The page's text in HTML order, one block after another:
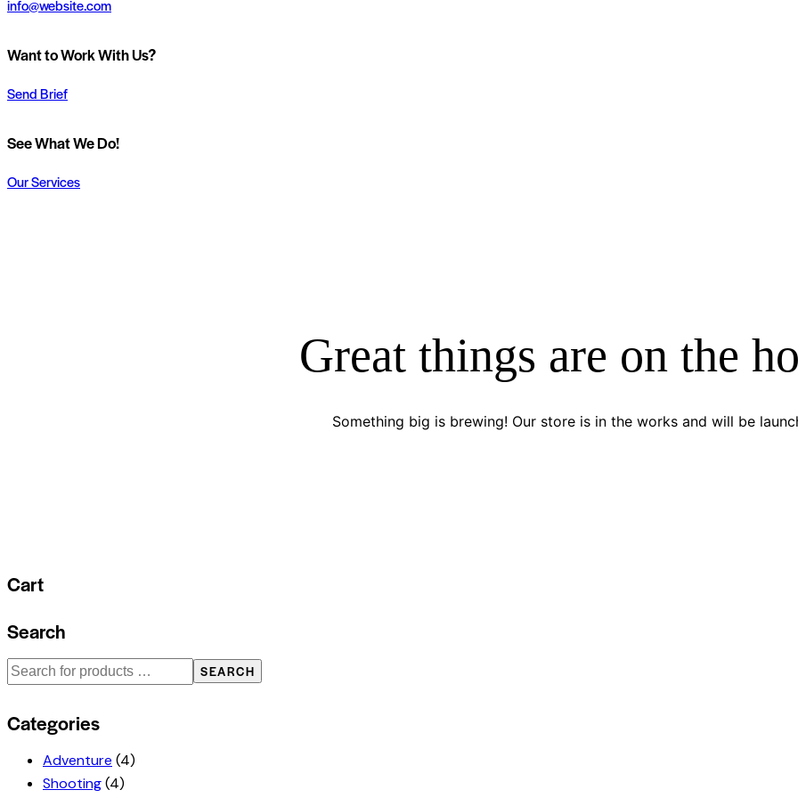
info@website.com
Want to Work With Us?
Send Brief
See What We Do!
Our Services
Great things are on the
Something big is brewing! Our store is in the works and will be
Cart
Search
SEARCH
Categories
Adventure (4)
Shooting(4)